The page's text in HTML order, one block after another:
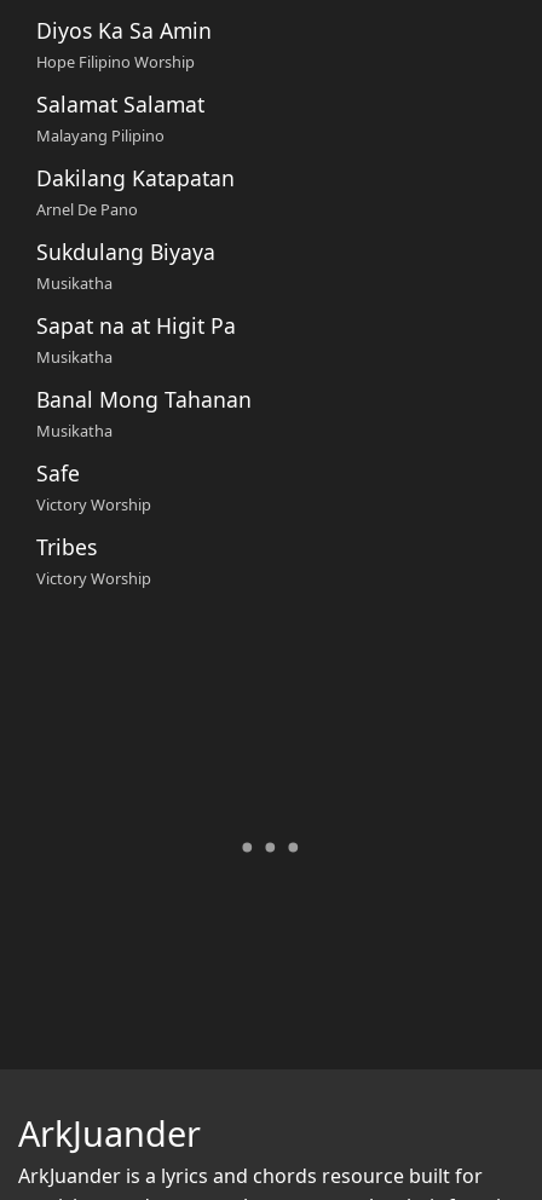
Diyos Ka Sa Amin
Hope Filipino Worship
Salamat Salamat
Malayang Pilipino
Dakilang Katapatan
Arnel De Pano
Sukdulang Biyaya
Musikatha
Sapat na at Higit Pa
Musikatha
Banal Mong Tahanan
Musikatha
Safe
Victory Worship
Tribes
Victory Worship
ArkJuander
ArkJuander is a lyrics and chords resource built for